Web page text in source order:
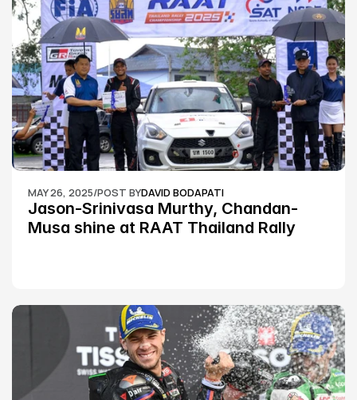
MAY 26, 2025/POST BYDAVID BODAPATI
Jason-Srinivasa Murthy, Chandan-
Musa shine at RAAT Thailand Rally